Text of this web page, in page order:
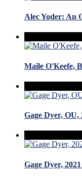
Alec Yoder: An
Maile O'Keefe,
Gage Dyer,
Gage Dyer,